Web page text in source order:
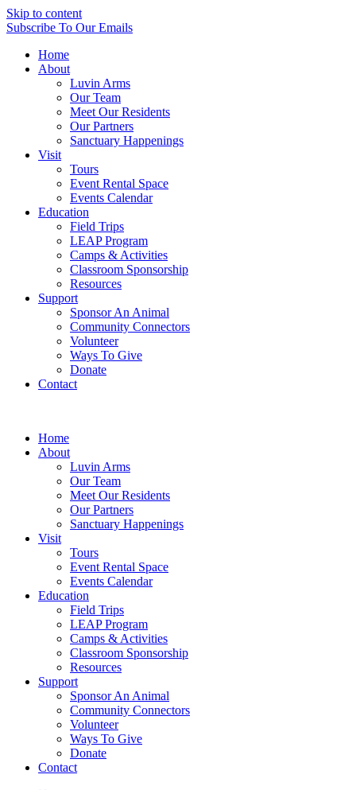
Skip to content
Subscribe To Our Emails
Home
About
Luvin Arms
Our Team
Meet Our Residents
Our Partners
Sanctuary Happenings
Visit
Tours
Event Rental Space
Events Calendar
Education
Field Trips
LEAP Program
Camps & Activities
Classroom Sponsorship
Resources
Support
Sponsor An Animal
Community Connectors
Volunteer
Ways To Give
Donate
Contact
Home
About
Luvin Arms
Our Team
Meet Our Residents
Our Partners
Sanctuary Happenings
Visit
Tours
Event Rental Space
Events Calendar
Education
Field Trips
LEAP Program
Camps & Activities
Classroom Sponsorship
Resources
Support
Sponsor An Animal
Community Connectors
Volunteer
Ways To Give
Donate
Contact